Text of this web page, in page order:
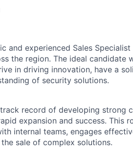
and experienced Sales
the region. The ideal candidate
in driving innovation, have a
of security solutions.
record of developing strong
expansion and success. This
internal teams, engages
sale of complex solutions.